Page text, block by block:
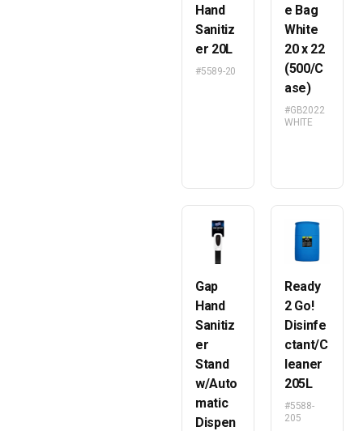
Hand
Sanitiz
er 20L
#5589-20
e Bag
White
20 x 22
(500/C
ase)
#GB2022
WHITE
Gap
Hand
Sanitiz
er
Stand
w/Auto
matic
Dispen
Ready
2 Go!
Disinfe
ctant/C
leaner
205L
#5588-
205